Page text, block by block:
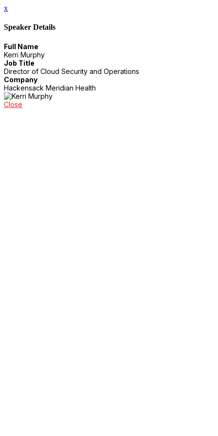
x
Speaker Details
Full Name
Kerri Murphy
Job Title
Director of Cloud Security and Operations
Company
Hackensack Meridian Health
Close